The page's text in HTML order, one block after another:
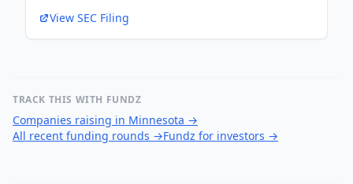
View SEC Filing
TRACK THIS WITH FUNDZ
Companies raising in Minnesota →
All recent funding rounds →Fundz for investors →